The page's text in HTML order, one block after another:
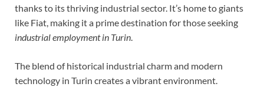
thanks to its thriving industrial sector. It’s home to giants
like Fiat, making it a prime destination for those seeking
industrial employment in Turin.
The blend of historical industrial charm and modern
technology in Turin creates a vibrant environment.